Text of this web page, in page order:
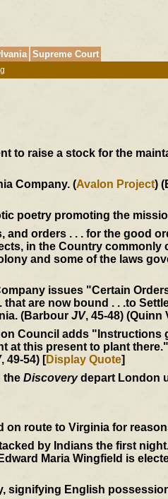
Supreme Court
to raise a stock for the
Company. (Avalon Project)
poetry promoting the
orders . . . for the good
in the Country commonly
and some of the laws
issues "Certain
are now bound . . .to
(Barbour JV, 45-48) (Quinn
Council adds "Instructions
at this present to plant
, 49-54) [Display Quote]
the Discoverydepart London
route to Virginia for
by Indians the first
Maria Wingfield is
signifying English